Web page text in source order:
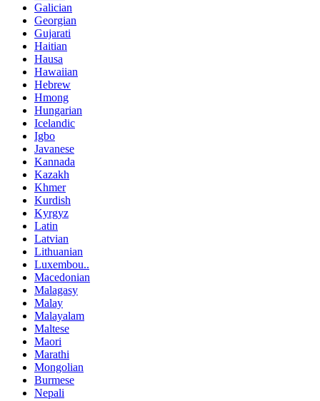
Galician
Georgian
Gujarati
Haitian
Hausa
Hawaiian
Hebrew
Hmong
Hungarian
Icelandic
Igbo
Javanese
Kannada
Kazakh
Khmer
Kurdish
Kyrgyz
Latin
Latvian
Lithuanian
Luxembou..
Macedonian
Malagasy
Malay
Malayalam
Maltese
Maori
Marathi
Mongolian
Burmese
Nepali